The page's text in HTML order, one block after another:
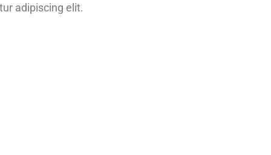
adipiscing elit.